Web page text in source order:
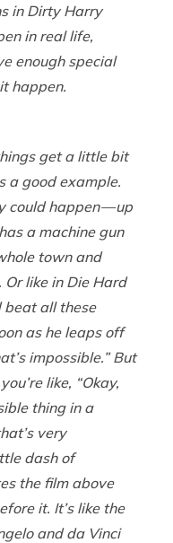
inDirty Harry
in real life,
enough special
happen.
get a little bit
a good example.
could happen — up
a machine gun
town and
Or like in Die Hard
beat all these
as he leaps off
impossible.” But
like, “Okay,
thing in a
very
dash of
the film above
it. It’s like the
and da Vinci